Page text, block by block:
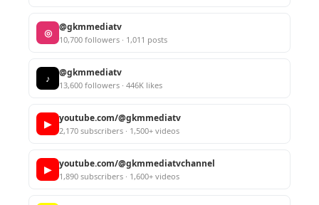
◎ @gkmmediatv
10,700 followers · 1,011 posts
♪ @gkmmediatv
13,600 followers · 446K likes
▶ youtube.com/@gkmmediatv
2,170 subscribers · 1,500+ videos
▶ youtube.com/@gkmmediatvchannel
1,890 subscribers · 1,600+ videos